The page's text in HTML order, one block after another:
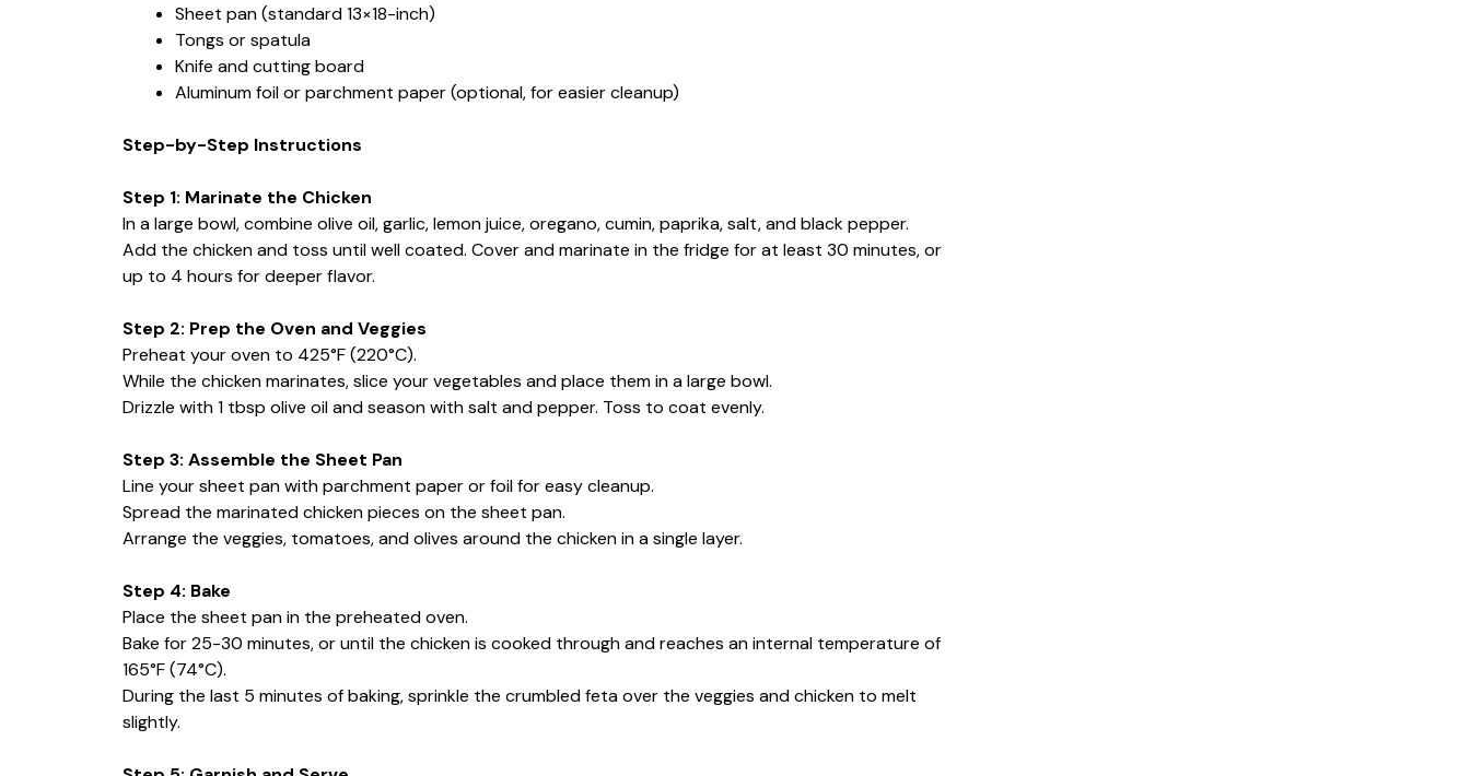
Sheet pan (standard 13×18-inch)
Tongs or spatula
Knife and cutting board
Aluminum foil or parchment paper (optional, for easier cleanup)
Step-by-Step Instructions
Step 1: Marinate the Chicken
In a large bowl, combine olive oil, garlic, lemon juice, oregano, cumin, paprika, salt, and black pepper.
Add the chicken and toss until well coated. Cover and marinate in the fridge for at least 30 minutes, or
up to 4 hours for deeper flavor.
Step 2: Prep the Oven and Veggies
Preheat your oven to 425°F (220°C).
While the chicken marinates, slice your vegetables and place them in a large bowl.
Drizzle with 1 tbsp olive oil and season with salt and pepper. Toss to coat evenly.
Step 3: Assemble the Sheet Pan
Line your sheet pan with parchment paper or foil for easy cleanup.
Spread the marinated chicken pieces on the sheet pan.
Arrange the veggies, tomatoes, and olives around the chicken in a single layer.
Step 4: Bake
Place the sheet pan in the preheated oven.
Bake for 25-30 minutes, or until the chicken is cooked through and reaches an internal temperature of
165°F (74°C).
During the last 5 minutes of baking, sprinkle the crumbled feta over the veggies and chicken to melt
slightly.